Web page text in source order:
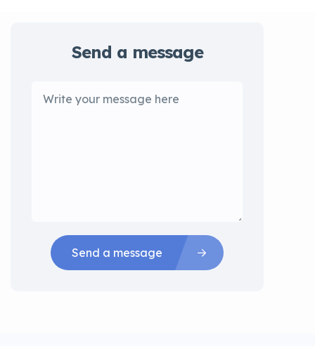
Send a message
Send a message